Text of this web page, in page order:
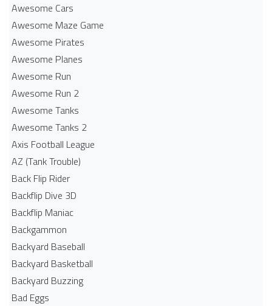
Awesome Cars
Awesome Maze Game
Awesome Pirates
Awesome Planes
Awesome Run
Awesome Run 2
Awesome Tanks
Awesome Tanks 2
Axis Football League
AZ (Tank Trouble)
Back Flip Rider
Backflip Dive 3D
Backflip Maniac
Backgammon
Backyard Baseball
Backyard Basketball
Backyard Buzzing
Bad Eggs